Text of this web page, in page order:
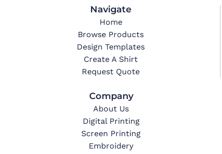
Navigate
Home
Browse Products
Design Templates
Create A Shirt
Request Quote
Company
About Us
Digital Printing
Screen Printing
Embroidery